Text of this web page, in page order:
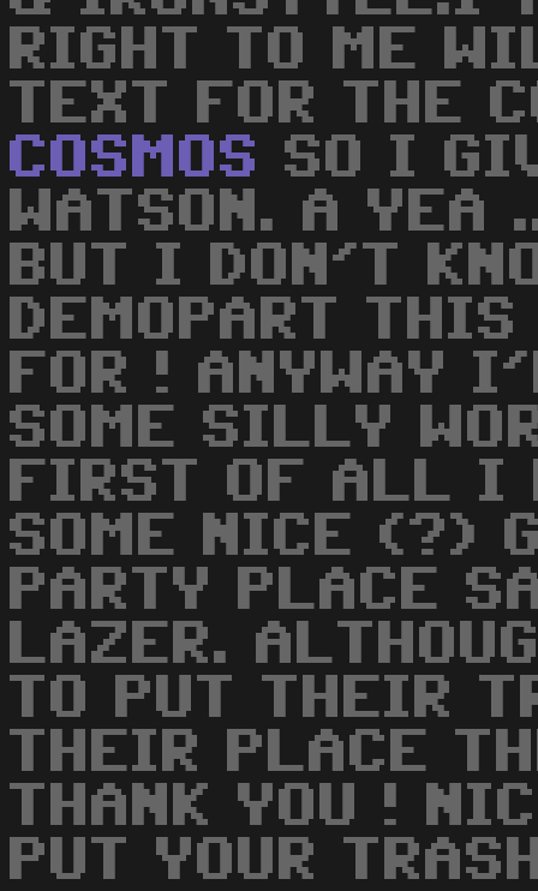
RIGHT TO ME
TEXT FOR THE
COSMOS
SO I
WATSON. A
BUT I DON'T
DEMOPART
FOR ! ANYWAY
SOME SILLY
FIRST OF ALL I
SOME NICE (?)
PARTY PLACE
LAZER.
TO PUT THEIR
THEIR PLACE
THANK YOU !
PUT YOUR